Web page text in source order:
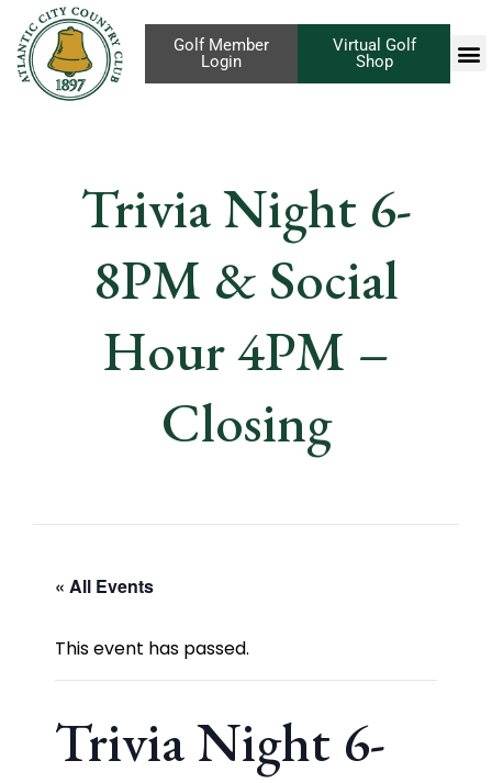
Virtual Golf
Shop
Golf Member
Login
Trivia Night 6-
8PM & Social
Hour 4PM –
Closing
« All Events
This event has passed.
Trivia Night 6-